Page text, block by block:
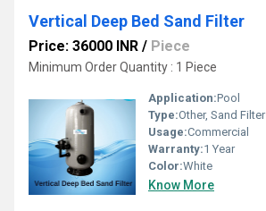
Vertical Deep Bed Sand Filter
Price: 36000 INR / Piece
Minimum Order Quantity : 1 Piece
Application:Pool
Type:Other, Sand Filter
Usage:Commercial
Warranty:1 Year
Color:White
Know More